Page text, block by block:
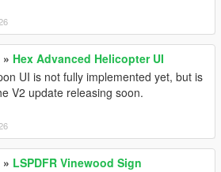
» Hex Advanced Helicopter UI
UI is not fully implemented yet, but is
V2 update releasing soon.
» LSPDFR Vinewood Sign